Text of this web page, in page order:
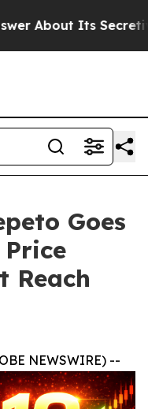
Its Secretive
Goes
Reach
NEWSWIRE) --